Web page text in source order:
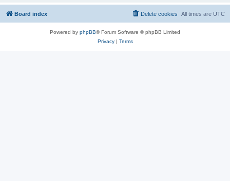
Board index All times are UTC
Delete cookies
Powered by phpBB® Forum Software © phpBB Limited
Privacy| Terms